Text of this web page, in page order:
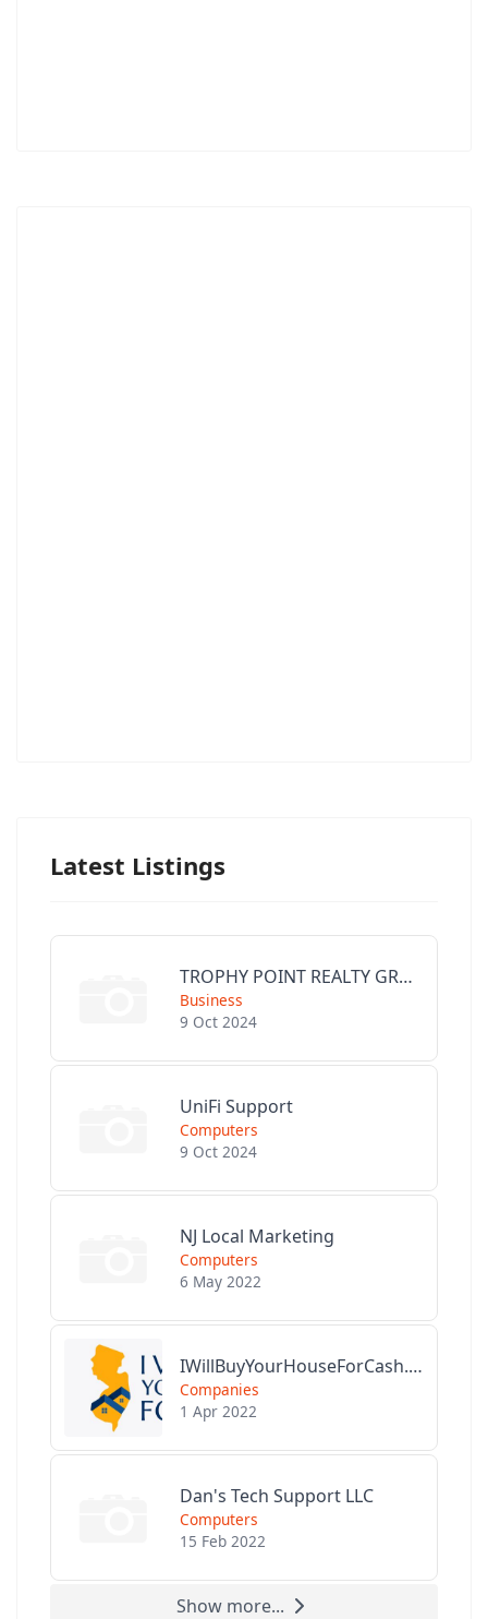
Latest Listings
TROPHY POINT REALTY GROUP
Business
9 Oct 2024
UniFi Support
Computers
9 Oct 2024
NJ Local Marketing
Computers
6 May 2022
IWillBuyYourHouseForCash.com
Companies
1 Apr 2022
Dan's Tech Support LLC
Computers
15 Feb 2022
Show more...